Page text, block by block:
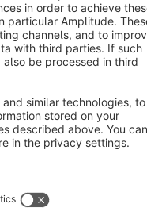
of Shopware 6
cannot be taken
compatibility.